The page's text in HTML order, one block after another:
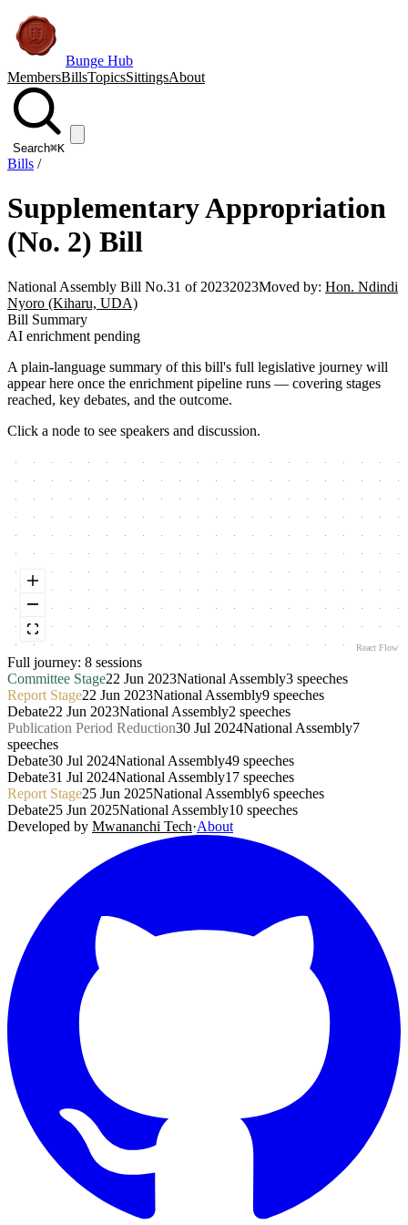
Bunge Hub
MembersBillsTopicsSittingsAbout
Search⌘K
Bills /
Supplementary Appropriation
(No. 2) Bill
National Assembly Bill No.31 of 20232023Moved by: Hon. Ndindi
Nyoro (Kiharu, UDA)
Bill Summary
AI enrichment pending
A plain-language summary of this bill's full legislative journey will
appear here once the enrichment pipeline runs — covering stages
reached, key debates, and the outcome.
Click a node to see speakers and discussion.
React Flow
Full journey: 8 sessions
Committee Stage22 Jun 2023National Assembly3 speeches
Report Stage22 Jun 2023National Assembly9 speeches
Debate22 Jun 2023National Assembly2 speeches
Publication Period Reduction30 Jul 2024National Assembly7
speeches
Debate30 Jul 2024National Assembly49 speeches
Debate31 Jul 2024National Assembly17 speeches
Report Stage25 Jun 2025National Assembly6 speeches
Debate25 Jun 2025National Assembly10 speeches
Developed by Mwananchi Tech·About